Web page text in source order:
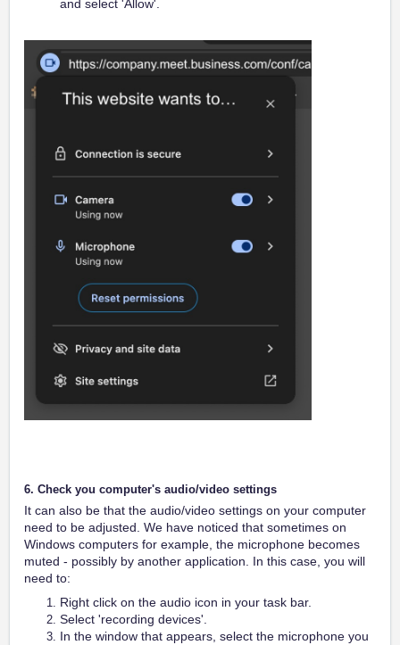
and select 'Allow'.
6. Check you computer's audio/video settings
It can also be that the audio/video settings on your computer
need to be adjusted. We have noticed that sometimes on
Windows computers for example, the microphone becomes
muted - possibly by another application. In this case, you will
need to:
Right click on the audio icon in your task bar.
Select 'recording devices'.
In the window that appears, select the microphone you